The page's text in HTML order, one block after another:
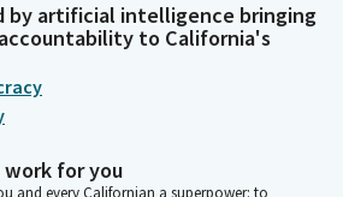
by artificial intelligence bringing
to California's
for you
and every Californian a superpower: to